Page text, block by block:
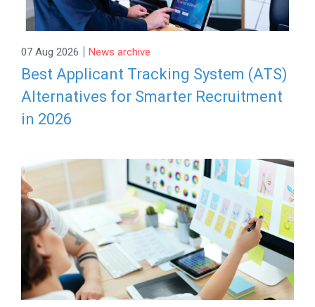
07 Aug 2026 | News archive
Best Applicant Tracking System (ATS)
Alternatives for Smarter Recruitment
in 2026